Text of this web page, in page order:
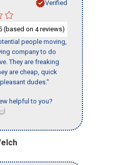
Verified
(based on 4reviews)
people moving,
company to do
They are freaking
are cheap, quick
dudes."
helpful to you?